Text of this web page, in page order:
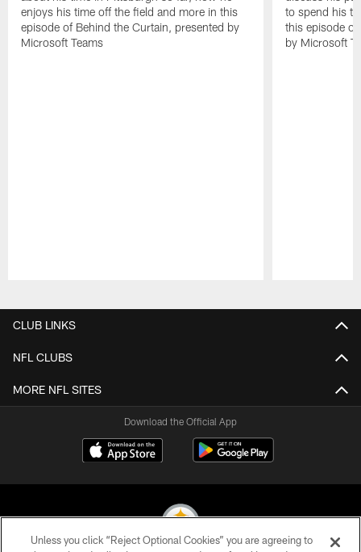
enjoys his time off the field and more in this
episode of Behind the Curtain, presented by
Microsoft Teams
to spend his
this episode
by Microsoft
CLUB LINKS
NFL CLUBS
MORE NFL SITES
Download the Official App
Unless you click “Reject Optional Cookies” you are agreeing to